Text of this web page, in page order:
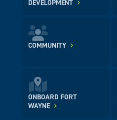
DEVELOPMENT
COMMUNITY
ONBOARD FORT
WAYNE